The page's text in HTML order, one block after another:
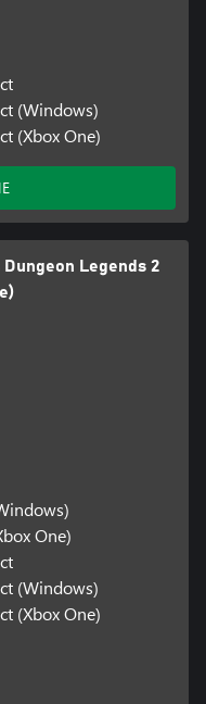
(Windows)
(Xbox One)
Dungeon Legends 2
One)
(Windows)
(Xbox One)